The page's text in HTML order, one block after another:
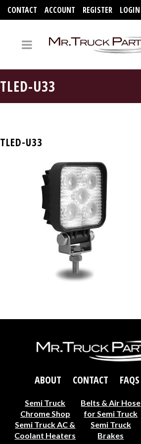
CONTACT ACCOUNT REGISTER LOGIN
TLED-U33
TLED-U33
ABOUT CONTACT FAQS
Semi Truck
Chrome Shop
Belts & Air Hose
for Semi Truck
Semi Truck AC &
Coolant Heaters
Semi Truck
Brakes